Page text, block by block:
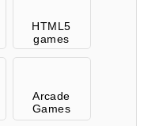
HTML5
games
Arcade
Games